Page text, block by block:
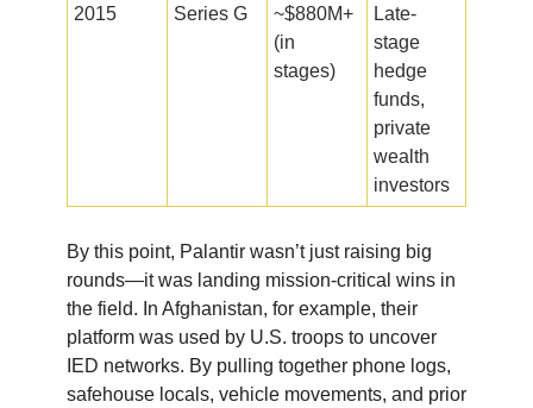
2015 Series G
~$880M+
(in
stages)
Late-
stage
hedge
funds,
private
wealth
investors
By this point, Palantir wasn’t just raising big
rounds—it was landing mission-critical wins in
the field. In Afghanistan, for example, their
platform was used by U.S. troops to uncover
IED networks. By pulling together phone logs,
safehouse locals, vehicle movements, and prior